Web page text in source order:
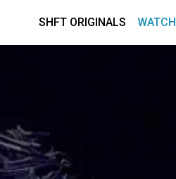
SHFT ORIGINALS WATCH